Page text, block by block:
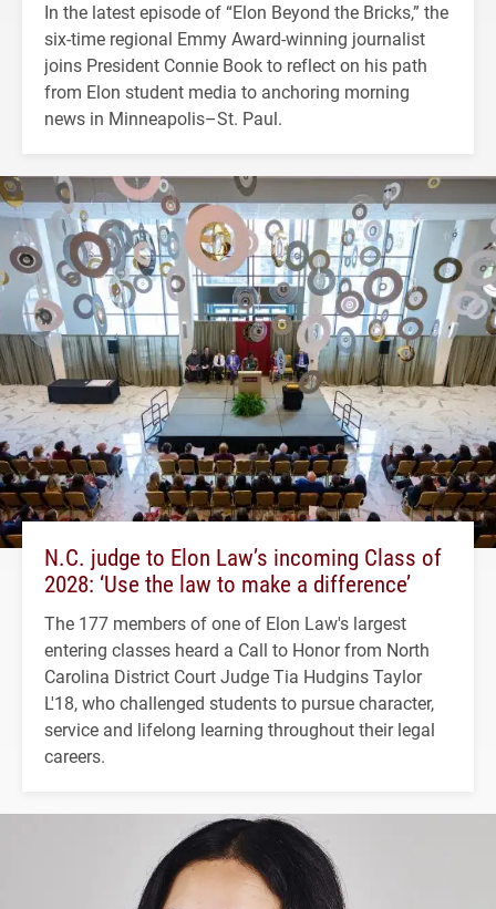
In the latest episode of “Elon Beyond the Bricks,” the
six-time regional Emmy Award-winning journalist
joins President Connie Book to reflect on his path
from Elon student media to anchoring morning
news in Minneapolis–St. Paul.
N.C. judge to Elon Law’s incoming Class of
2028: ‘Use the law to make a difference’
The 177 members of one of Elon Law's largest
entering classes heard a Call to Honor from North
Carolina District Court Judge Tia Hudgins Taylor
L'18, who challenged students to pursue character,
service and lifelong learning throughout their legal
careers.